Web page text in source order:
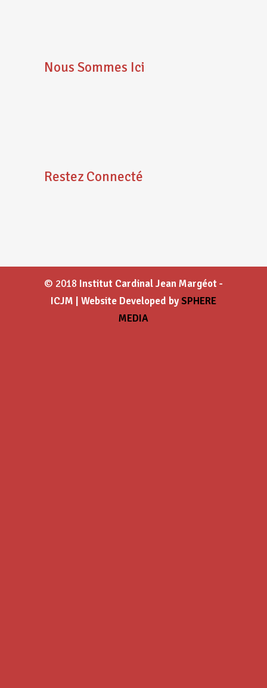
Nous Sommes Ici
Restez Connecté
© 2018 Institut Cardinal Jean Margéot -
ICJM | Website Developed bySPHERE
MEDIA